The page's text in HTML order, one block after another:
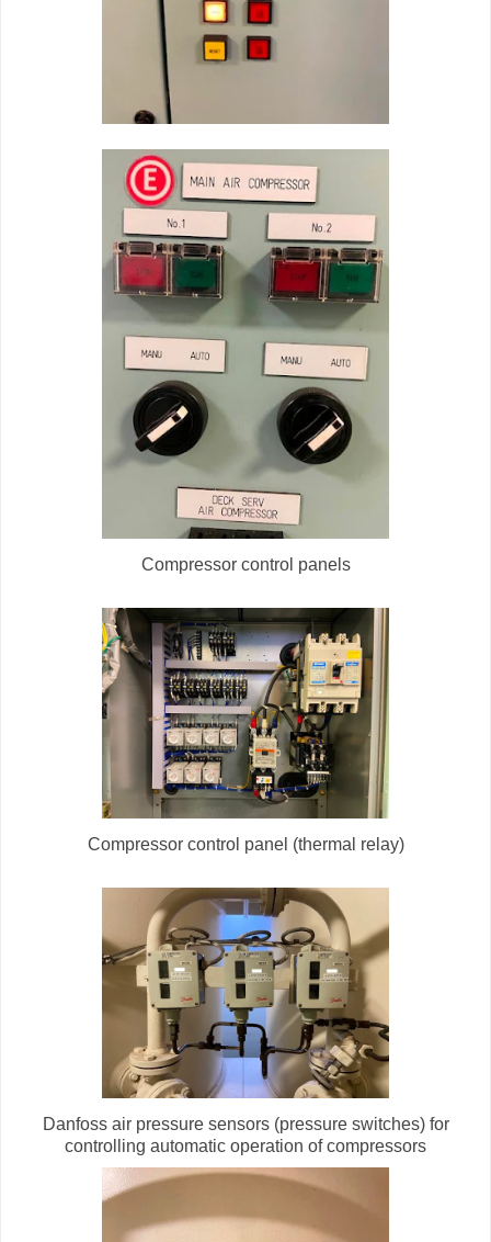
Compressor control panels
Compressor control panel (thermal relay)
Danfoss air pressure sensors (pressure switches) for
controlling automatic operation of compressors